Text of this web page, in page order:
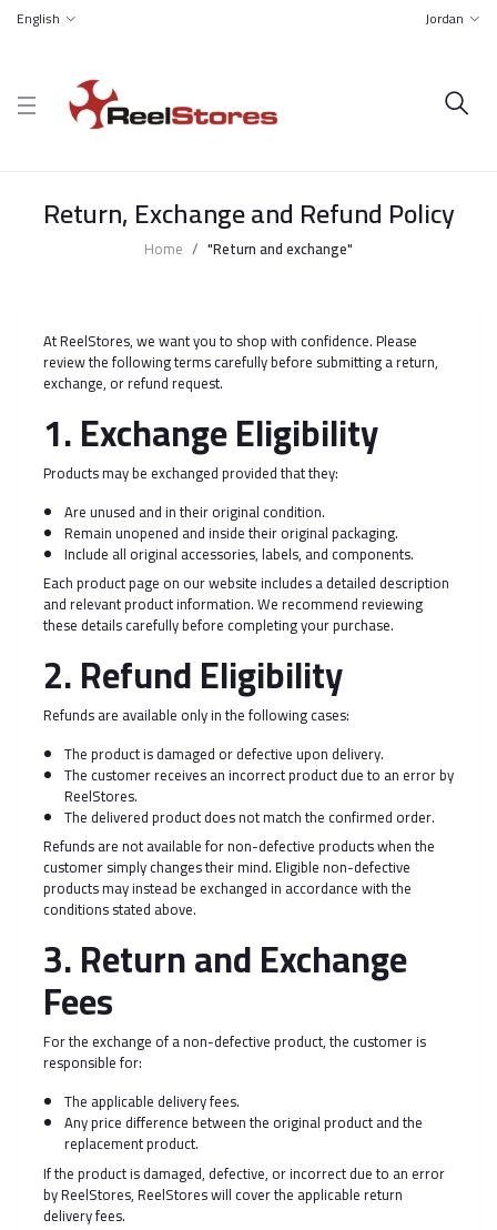
English Jordan
Return, Exchange and Refund Policy
Home "Return and exchange"
At ReelStores, we want you to shop with confidence. Please
review the following terms carefully before submitting a return,
exchange, or refund request.
1. Exchange Eligibility
Products may be exchanged provided that they:
Are unused and in their original condition.
Remain unopened and inside their original packaging.
Include all original accessories, labels, and components.
Each product page on our website includes a detailed description
and relevant product information. We recommend reviewing
these details carefully before completing your purchase.
2. Refund Eligibility
Refunds are available only in the following cases:
The product is damaged or defective upon delivery.
The customer receives an incorrect product due to an error by
ReelStores.
The delivered product does not match the confirmed order.
Refunds are not available for non-defective products when the
customer simply changes their mind. Eligible non-defective
products may instead be exchanged in accordance with the
conditions stated above.
3. Return and Exchange
Fees
For the exchange of a non-defective product, the customer is
responsible for:
The applicable delivery fees.
Any price difference between the original product and the
replacement product.
If the product is damaged, defective, or incorrect due to an error
by ReelStores, ReelStores will cover the applicable return
delivery fees.